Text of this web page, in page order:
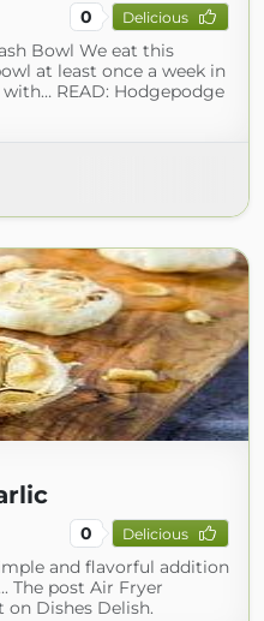
0 Delicious
Bowl We eat this
at least once a week in
READ: Hodgepodge
0 Delicious
and flavorful addition
The post Air Fryer
on Dishes Delish.